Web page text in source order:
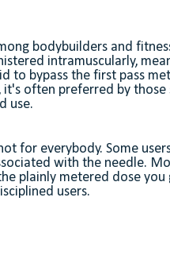
bodybuilders and
intramuscularly,
to bypass the first pass
it's often preferred by
use.
for everybody. Some
with the needle.
plainly metered dose
users.